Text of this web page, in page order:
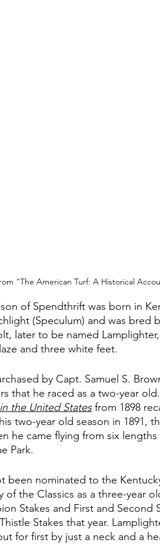
"The American Turf: A Historical
of Spendthrift was born in
(Speculum) and was bred
later to be named
and three white feet.
by Capt. Samuel S.
that he raced as a two-year old.
the United States from 1898
two-year old season in 1891,
he came flying from six
Park.
been nominated to the
of the Classics as a three-year
Stakes and First and Second
Stakes that year.
for first by just a neck and a